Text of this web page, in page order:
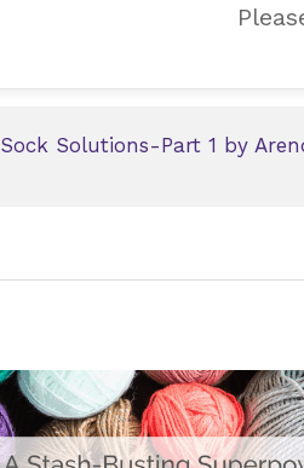
Sock Solutions-Part 1 by